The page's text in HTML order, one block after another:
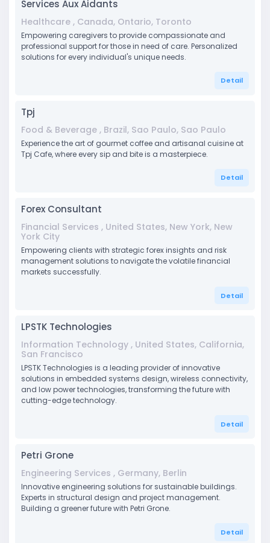
Services Aux Aidants
Healthcare , Canada, Ontario, Toronto
Empowering caregivers to provide compassionate and
professional support for those in need of care. Personalized
solutions for every individual's unique needs.
Detail
Tpj
Food & Beverage , Brazil, Sao Paulo, Sao Paulo
Experience the art of gourmet coffee and artisanal cuisine at
Tpj Cafe, where every sip and bite is a masterpiece.
Detail
Forex Consultant
Financial Services , United States, New York, New
York City
Empowering clients with strategic forex insights and risk
management solutions to navigate the volatile financial
markets successfully.
Detail
LPSTK Technologies
Information Technology , United States, California,
San Francisco
LPSTK Technologies is a leading provider of innovative
solutions in embedded systems design, wireless connectivity,
and low power technologies, transforming the future with
cutting-edge technology.
Detail
Petri Grone
Engineering Services , Germany, Berlin
Innovative engineering solutions for sustainable buildings.
Experts in structural design and project management.
Building a greener future with Petri Grone.
Detail